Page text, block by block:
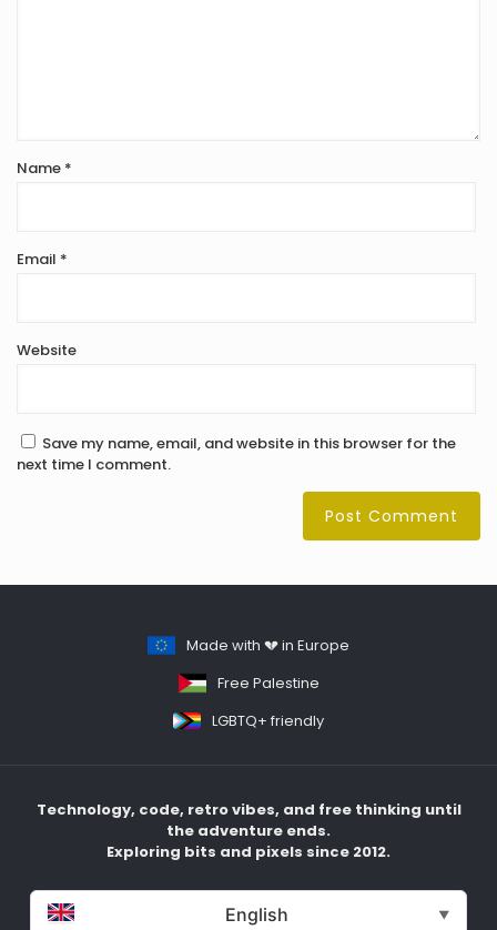
Name *
Email *
Website
Save my name, email, and website in this browser for the
next time I comment.
Made with 💔 in Europe
Free Palestine
LGBTQ+ friendly
Technology, code, retro vibes, and free thinking until
the adventure ends.
Exploring bits and pixels since 2012.
English ▼